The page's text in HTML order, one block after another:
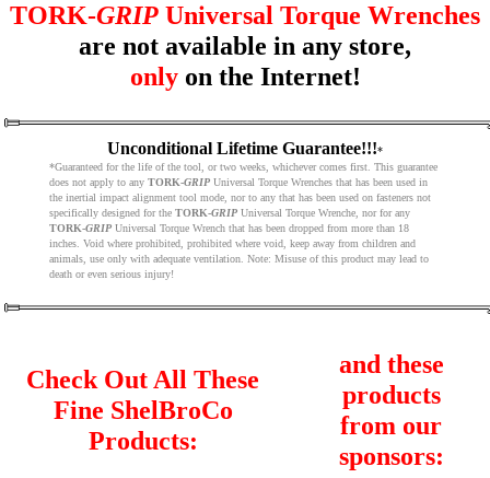
TORK-GRIP Universal Torque Wrenches
are not available in any store,
onlyon the Internet!
Unconditional Lifetime Guarantee!!!*
*Guaranteed for the life of the tool, or two weeks, whichever comes first. This guarantee
does not apply to any TORK-GRIPUniversal Torque Wrenches that has been used in
the inertial impact alignment tool mode, nor to any that has been used on fasteners not
specifically designed for the TORK-GRIPUniversal Torque Wrenche, nor for any
TORK-GRIPUniversal Torque Wrench that has been dropped from more than 18
inches. Void where prohibited, prohibited where void, keep away from children and
animals, use only with adequate ventilation. Note: Misuse of this product may lead to
death or even serious injury!
Check Out All These
Fine ShelBroCo
Products:
and these
products
from our
sponsors: